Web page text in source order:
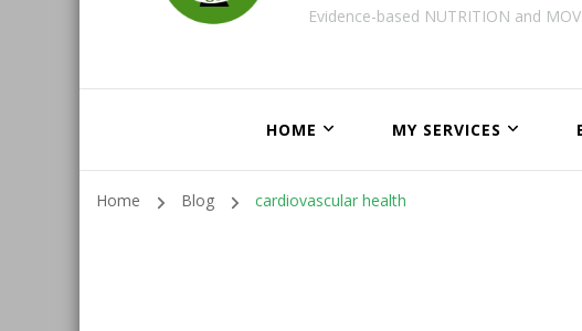
Evidence-based NUTRITION and
HOME MY SERVICES
Home Blog cardiovascular health